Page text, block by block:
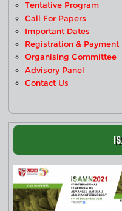
Tentative Program
Call For Papers
Important Dates
Registration & Payment
Organising Committee
Advisory Panel
Contact Us